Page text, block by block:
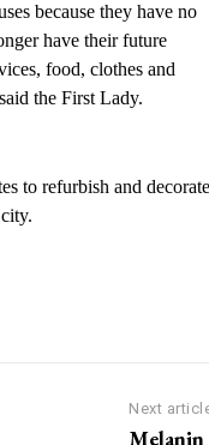
because they have no
have their future
food, clothes and
the First Lady.
to refurbish and decorate
Next
Melanin